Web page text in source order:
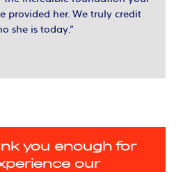
provided her. We truly credit
she is today.”
you enough for
our